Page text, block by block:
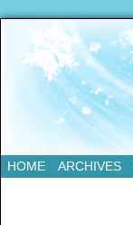
HOME ARCHIVES